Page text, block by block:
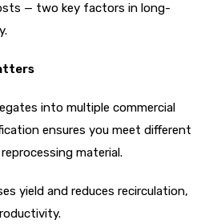
— two key factors in long-
into multiple commercial
ensures you meet different
material.
yield and reduces recirculation,